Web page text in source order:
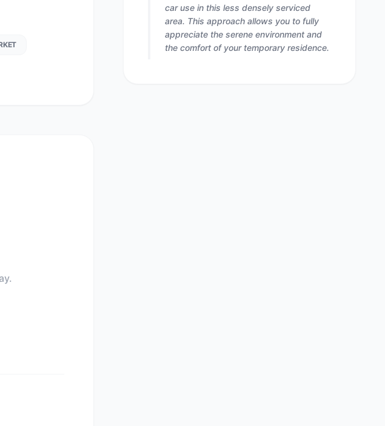
car use in this less densely serviced
area. This approach allows you to fully
appreciate the serene environment and
the comfort of your temporary residence.